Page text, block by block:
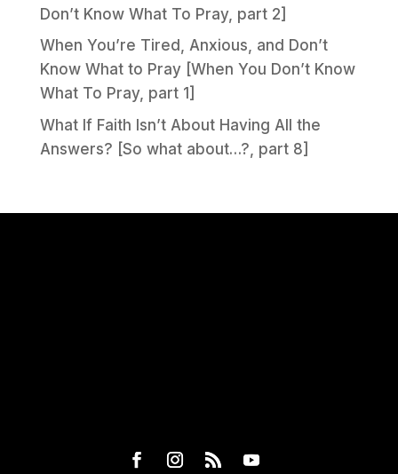
Don’t Know What To Pray, part 2]
When You’re Tired, Anxious, and Don’t
Know What to Pray [When You Don’t Know
What To Pray, part 1]
What If Faith Isn’t About Having All the
Answers? [So what about…?, part 8]